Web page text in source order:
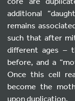
additional
remains
such that after
different ages –
before, and a
Once this cell
become the
upon duplication.